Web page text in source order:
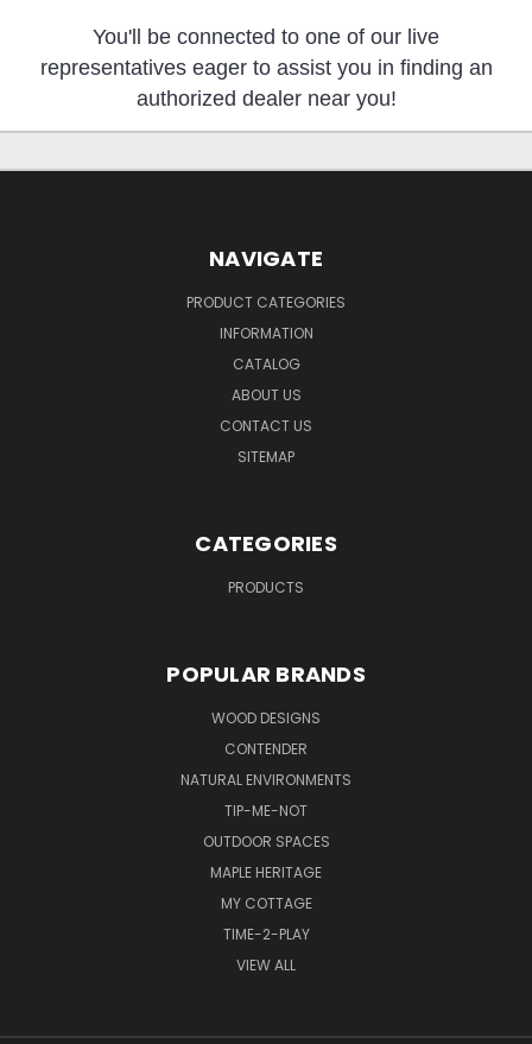
You'll be connected to one of our live
representatives eager to assist you in finding an
authorized dealer near you!
NAVIGATE
PRODUCT CATEGORIES
INFORMATION
CATALOG
ABOUT US
CONTACT US
SITEMAP
CATEGORIES
PRODUCTS
POPULAR BRANDS
WOOD DESIGNS
CONTENDER
NATURAL ENVIRONMENTS
TIP-ME-NOT
OUTDOOR SPACES
MAPLE HERITAGE
MY COTTAGE
TIME-2-PLAY
VIEW ALL